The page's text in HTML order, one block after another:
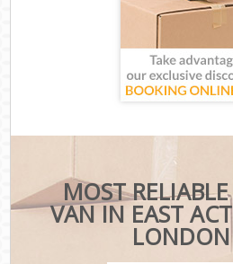
MOST
VAN IN EAST